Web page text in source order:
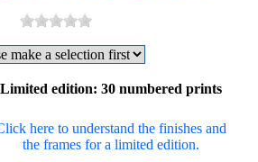
Limited edition: 30 numbered prints
here to understand the finishes and
the frames for a limited edition.